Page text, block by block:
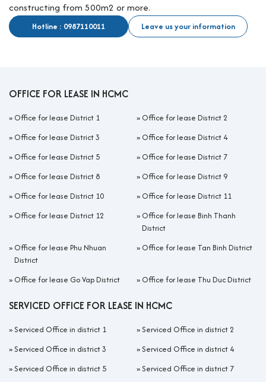
constructing from 500m2 or more.
Hotline : 0987110011 Leave us your information
OFFICE FOR LEASE IN HCMC
» Office for lease District 1 » Office for lease District 2
» Office for lease District 3 » Office for lease District 4
» Office for lease District 5 » Office for lease District 7
» Office for lease District 8 » Office for lease District 9
» Office for lease District 10 » Office for lease District 11
» Office for lease District 12 » Office for lease Binh Thanh
District
» Office for lease Phu Nhuan
District
» Office for lease Tan Binh District
» Office for lease Go Vap District » Office for lease Thu Duc District
SERVICED OFFICE FOR LEASE IN HCMC
»Serviced Office in district 1 »Serviced Office in district 2
»Serviced Office in district 3 »Serviced Office in district 4
»Serviced Office in district 5 »Serviced Office in district 7